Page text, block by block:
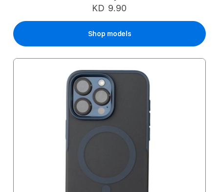
KD 9.90
Shop models